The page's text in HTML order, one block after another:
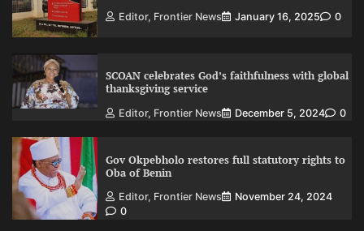
Editor, Frontier News January 16, 2025 0
SCOAN celebrates God’s faithfulness with global
thanksgiving service
Editor, Frontier News December 5, 2024 0
Gov Okpebholo restores full statutory rights to
Oba of Benin
Editor, Frontier News
November 24, 2024
0